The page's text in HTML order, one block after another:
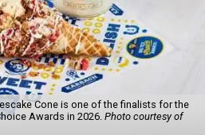
Cone is one of the finalists for the
Awards in 2026. Photo courtesy of